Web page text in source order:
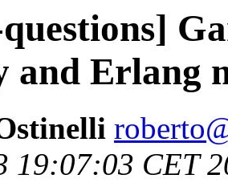
and Erlang
19:07:03 CET